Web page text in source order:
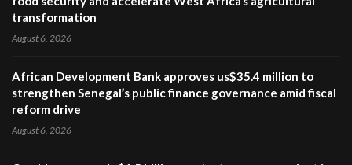
transformation
August 6, 2026
African Development Bank approves us$35.4 million to
strengthen Senegal’s public finance governance amid fiscal
reform drive
August 6, 2026